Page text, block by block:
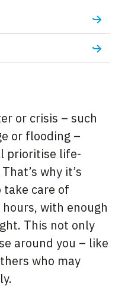
or crisis – such
or flooding –
prioritise life-
why it’s
care of
with enough
This not only
around you – like
who may